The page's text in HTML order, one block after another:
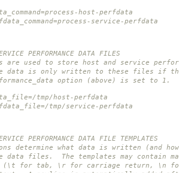
host-perfdata
service-perfdata
PERFORMANCE DATA FILES
are used to store host and service
data is only written to these files if
option (above) is set to 1.
tmp/host-perfdata
tmp/service-perfdata
PERFORMANCE DATA FILE TEMPLATES
determine what data is written (and
data files. The templates may contain
(\t for tab, \r for carriage return, \n